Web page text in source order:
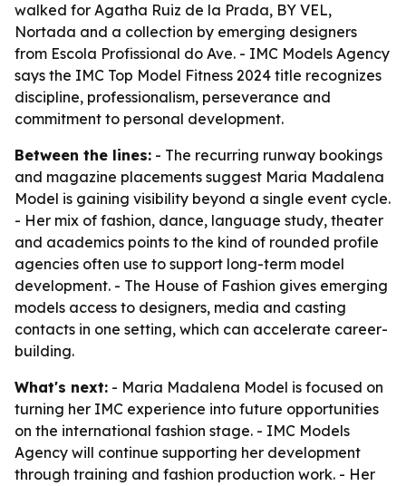
walked for Agatha Ruiz de la Prada, BY VEL,
Nortada and a collection by emerging designers
from Escola Profissional do Ave. - IMC Models Agency
says the IMC Top Model Fitness 2024 title recognizes
discipline, professionalism, perseverance and
commitment to personal development.
Between the lines: - The recurring runway bookings
and magazine placements suggest Maria Madalena
Model is gaining visibility beyond a single event cycle.
- Her mix of fashion, dance, language study, theater
and academics points to the kind of rounded profile
agencies often use to support long-term model
development. - The House of Fashion gives emerging
models access to designers, media and casting
contacts in one setting, which can accelerate career-
building.
What's next: - Maria Madalena Model is focused on
turning her IMC experience into future opportunities
on the international fashion stage. - IMC Models
Agency will continue supporting her development
through training and fashion production work. - Her